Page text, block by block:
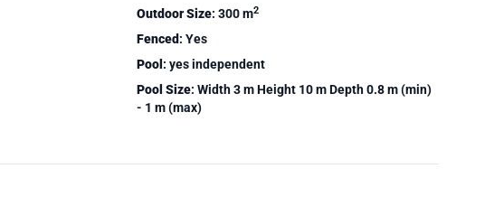
Outdoor Size: 300 m2
Fenced : Yes
Pool : yes independent
Pool Size: Width 3 m Height 10 m Depth 0.8 m (min)
- 1 m (max)